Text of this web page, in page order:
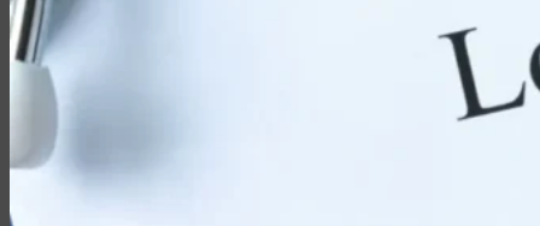
Annuities
Pre-Qualifying Questionnaires